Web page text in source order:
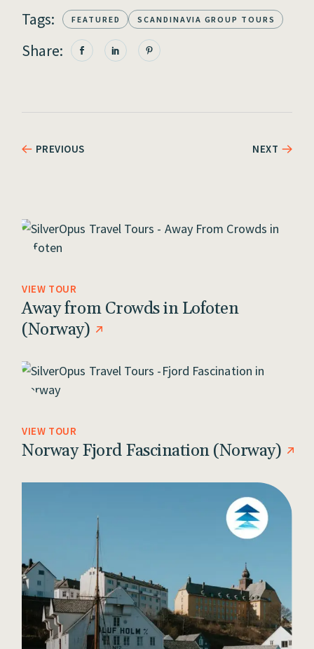
Tags: FEATURED SCANDINAVIA GROUP TOURS
Share:
PREVIOUS NEXT
VIEW TOUR
Away from Crowds in Lofoten
(Norway)
VIEW TOUR
Norway Fjord Fascination (Norway)